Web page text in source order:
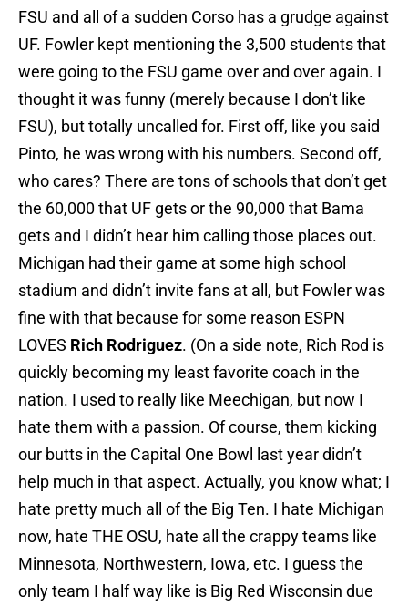
FSU and all of a sudden Corso has a grudge against
UF. Fowler kept mentioning the 3,500 students that
were going to the FSU game over and over again. I
thought it was funny (merely because I don’t like
FSU), but totally uncalled for. First off, like you said
Pinto, he was wrong with his numbers. Second off,
who cares? There are tons of schools that don’t get
the 60,000 that UF gets or the 90,000 that Bama
gets and I didn’t hear him calling those places out.
Michigan had their game at some high school
stadium and didn’t invite fans at all, but Fowler was
fine with that because for some reason ESPN
LOVES Rich Rodriguez. (On a side note, Rich Rod is
quickly becoming my least favorite coach in the
nation. I used to really like Meechigan, but now I
hate them with a passion. Of course, them kicking
our butts in the Capital One Bowl last year didn’t
help much in that aspect. Actually, you know what; I
hate pretty much all of the Big Ten. I hate Michigan
now, hate THE OSU, hate all the crappy teams like
Minnesota, Northwestern, Iowa, etc. I guess the
only team I half way like is Big Red Wisconsin due